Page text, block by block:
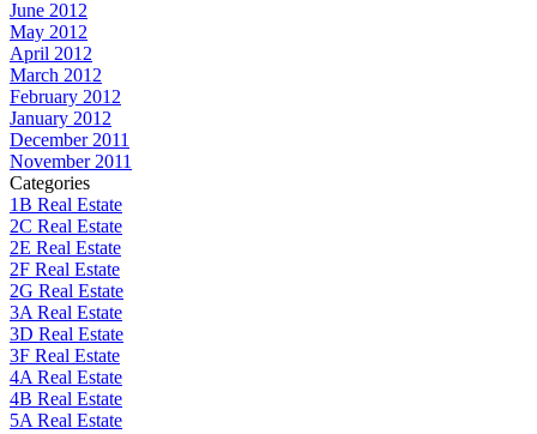
June 2012
May 2012
April 2012
March 2012
February 2012
January 2012
December 2011
November 2011
Categories
1B Real Estate
2C Real Estate
2E Real Estate
2F Real Estate
2G Real Estate
3A Real Estate
3D Real Estate
3F Real Estate
4A Real Estate
4B Real Estate
5A Real Estate